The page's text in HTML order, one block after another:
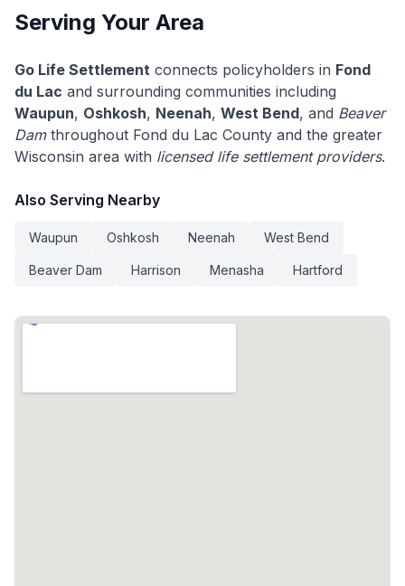
Serving Your Area
Go Life Settlement connects policyholders in Fond
du Lac and surrounding communities including
Waupun, Oshkosh, Neenah, West Bend, and Beaver
Damthroughout Fond du Lac County and the greater
Wisconsin area with licensed life settlement providers.
Also Serving Nearby
Waupun Oshkosh Neenah West Bend
Beaver Dam Harrison Menasha Hartford